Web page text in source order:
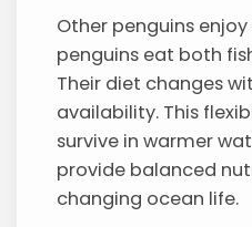
Other penguins
penguins eat both
Their diet changes
availability. This
survive in warmer
provide balanced
changing ocean life.